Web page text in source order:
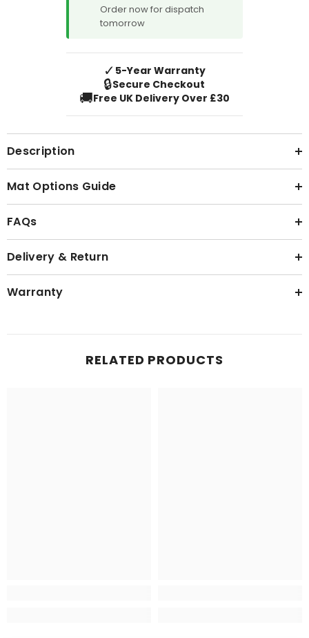
Order now for dispatch
tomorrow
✓ 5-Year Warranty
🔒Secure Checkout
🚚Free UK Delivery Over £30
Description
Mat Options Guide
FAQs
Delivery & Return
Warranty
RELATED PRODUCTS